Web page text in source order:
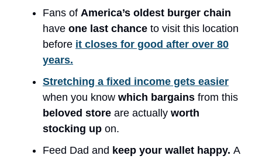
Fans of America’s oldest burger chain
have one last chance to visit this location
before it closes for good after over 80
years.
Stretching a fixed income gets easier
when you know which bargains from this
beloved store are actually worth
stocking up on.
Feed Dad and keep your wallet happy. A